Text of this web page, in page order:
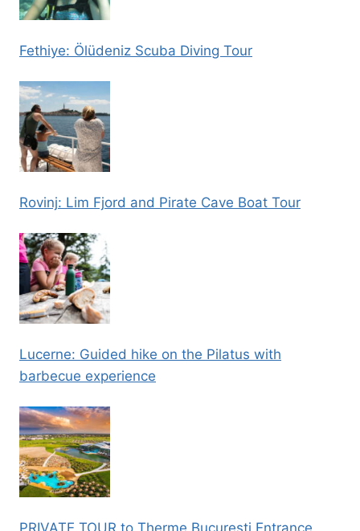
Fethiye: Ölüdeniz Scuba Diving Tour
Rovinj: Lim Fjord and Pirate Cave Boat Tour
Lucerne: Guided hike on the Pilatus with
barbecue experience
PRIVATE TOUR to Therme Bucuresti Entrance